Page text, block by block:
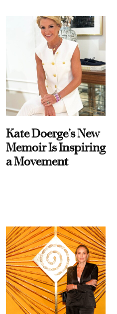
Kate Doerge’s New
Memoir Is Inspiring
a Movement